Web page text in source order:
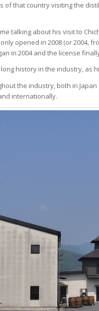
that country visiting the
talking about his visit to
opened in 2008 (or 2004,
in 2004 and the license
history in the industry, as
the industry, both in
internationally.